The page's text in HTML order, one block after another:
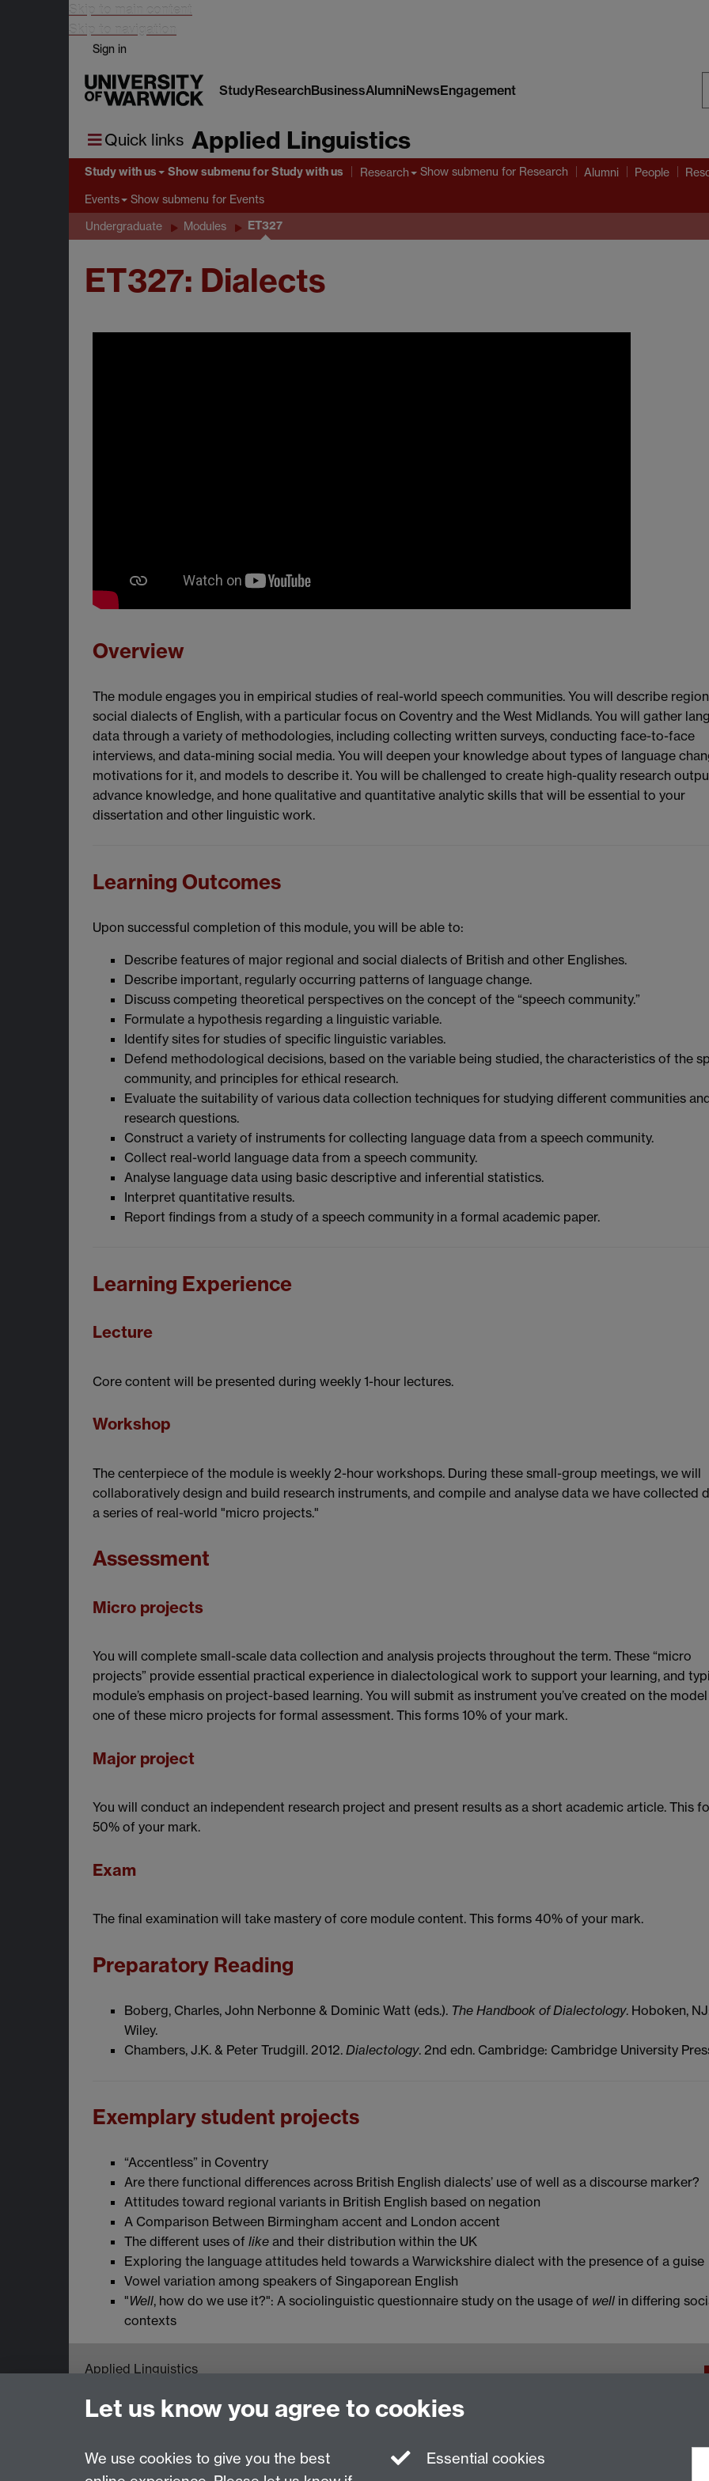
Skip to main content
Skip to navigation
Sign in
StudyResearchBusinessAlumniNewsEngagement
Quick links Applied Linguistics
Study with us Show submenufor Study with us Research Show submenu for Research Alumni People
Events Show submenu for Events
Undergraduate Modules ET327
ET327: Dialects
Overview
The module engages you in empirical studies of real-world speech communities. You will describe
social dialects of English, with a particular focus on Coventry and the West Midlands. You will gather
data through a variety of methodologies, including collecting written surveys, conducting face-to-face
interviews, and data-mining social media. You will deepen your knowledge about types of language
motivations for it, and models to describe it. You will be challenged to create high-quality research
advance knowledge, and hone qualitative and quantitative analytic skills that will be essential to your
dissertation and other linguistic work.
Learning Outcomes
Upon successful completion of this module, you will be able to:
Describe features of major regional and social dialects of British and other Englishes.
Describe important, regularly occurring patterns of language change.
Discuss competing theoretical perspectives on the concept of the “speech community.”
Formulate a hypothesis regarding a linguistic variable.
Identify sites for studies of specific linguistic variables.
Defend methodological decisions, based on the variable being studied, the characteristics of the
community, and principles for ethical research.
Evaluate the suitability of various data collection techniques for studying different communities
research questions.
Construct a variety of instruments for collecting language data from a speech community.
Collect real-world language data from a speech community.
Analyse language data using basic descriptive and inferential statistics.
Interpret quantitative results.
Report findings from a study of a speech community in a formal academic paper.
Learning Experience
Lecture
Core content will be presented during weekly 1-hour lectures.
Workshop
The centerpiece of the module is weekly 2-hour workshops. During these small-group meetings, we will
collaboratively design and build research instruments, and compile and analyse data we have collected
a series of real-world "micro projects."
Assessment
Micro projects
You will complete small-scale data collection and analysis projects throughout the term. These “micro
projects” provide essential practical experience in dialectological work to support your learning, and
module’s emphasis on project-based learning. You will submit as instrument you’ve created on the
one of these micro projects for formal assessment. This forms 10% of your mark.
Major project
You will conduct an independent research project and present results as a short academic article. This
50% of your mark.
Exam
The final examination will take mastery of core module content. This forms 40% of your mark.
Preparatory Reading
Boberg, Charles, John Nerbonne & Dominic Watt (eds.). The Handbook of Dialectology. Hoboken,
Wiley.
Chambers, J.K. & Peter Trudgill. 2012. Dialectology. 2nd edn. Cambridge: Cambridge University
Exemplary student projects
“Accentless” in Coventry
Are there functional differences across British English dialects’ use of well as a discourse marker?
Attitudes toward regional variants in British English based on negation
A Comparison Between Birmingham accent and London accent
The different uses of like and their distribution within the UK
Exploring the language attitudes held towards a Warwickshire dialect with the presence of a guise
Vowel variation among speakers of Singaporean English
"Well, how do we use it?": A sociolinguistic questionnaire study on the usage of well in differing
contexts
Applied Linguistics
Tel: +44 (0)24 7652 3200
Let us know you agree to cookies
We use cookies to give you the best
Essential cookies